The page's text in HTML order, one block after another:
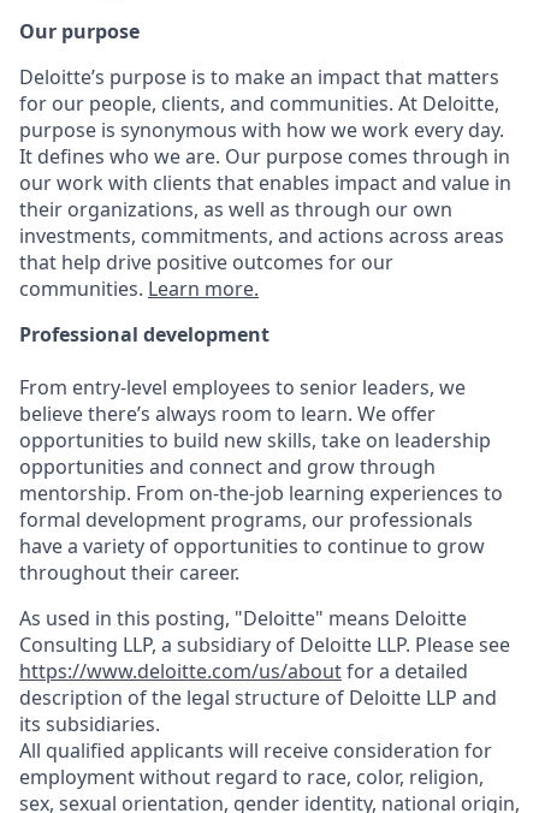
Our purpose
Deloitte’s purpose is to make an impact that matters
for our people, clients, and communities. At Deloitte,
purpose is synonymous with how we work every day.
It defines who we are. Our purpose comes through in
our work with clients that enables impact and value in
their organizations, as well as through our own
investments, commitments, and actions across areas
that help drive positive outcomes for our
communities. Learn more.
Professional development
From entry-level employees to senior leaders, we
believe there’s always room to learn. We offer
opportunities to build new skills, take on leadership
opportunities and connect and grow through
mentorship. From on-the-job learning experiences to
formal development programs, our professionals
have a variety of opportunities to continue to grow
throughout their career.
As used in this posting, "Deloitte" means Deloitte
Consulting LLP, a subsidiary of Deloitte LLP. Please see
https://www.deloitte.com/us/aboutfor a detailed
description of the legal structure of Deloitte LLP and
its subsidiaries.
All qualified applicants will receive consideration for
employment without regard to race, color, religion,
sex, sexual orientation, gender identity, national origin,